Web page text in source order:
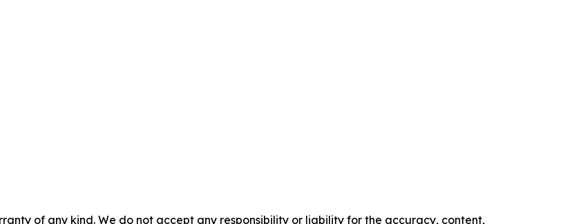
of any kind. We do not accept any responsibility or liability for the accuracy, content,